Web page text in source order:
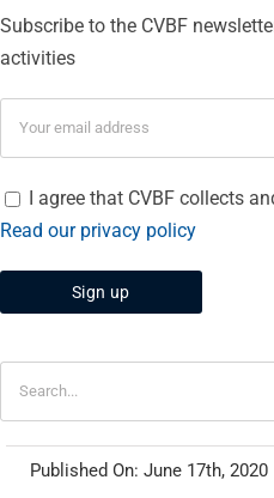
Subscribe to the CVBF
activities
I agree that CVBF collects
Read our privacy policy
Published On: June 17th, 2020